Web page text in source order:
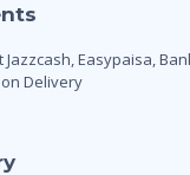
Jazzcash, Easypaisa,
Delivery